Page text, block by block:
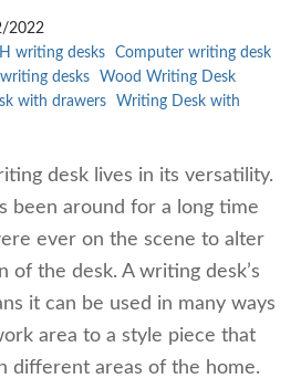
2022
writing desks
Computer writing desk
desks
Wood Writing Desk
with drawers
Writing Desk with
desk lives in its versatility.
been around for a long time
ever on the scene to alter
of the desk. A writing desk’s
it can be used in many ways
area to a style piece that
different areas of the home.